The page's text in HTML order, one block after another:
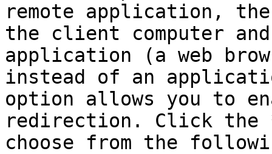
remote application,
the client computer
application (a web
instead of an
option allows you to
redirection. Click the
choose from the